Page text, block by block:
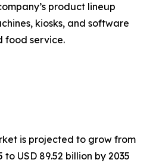
product lineup
kiosks, and software
food service.
is projected to grow from
to USD 89.52 billion by 2035